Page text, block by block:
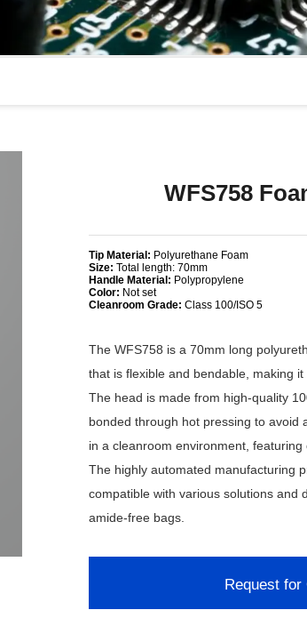
WFS758
Tip Material: Polyurethane Foam
Size: Total length: 70mm
Handle Material: Polypropylene
Color: Not set
Cleanroom Grade: Class 100/ISO 5
The WFS758 is a 70mm long
that is flexible and bendable, making
The head is made from high-quality
bonded through hot pressing to avoid
in a cleanroom environment,
The highly automated manufacturing
compatible with various solutions and
amide-free bags.
Request for